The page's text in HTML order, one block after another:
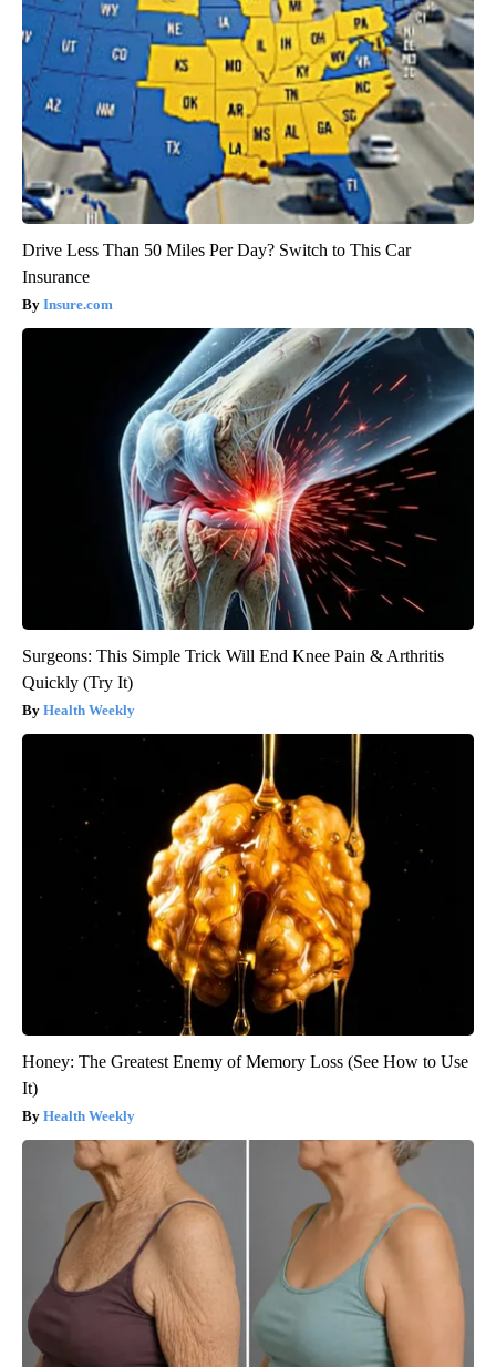
Drive Less Than 50 Miles Per Day? Switch to This Car
Insurance
Insure.com
Surgeons: This Simple Trick Will End Knee Pain & Arthritis
Quickly (Try It)
Health Weekly
Honey: The Greatest Enemy of Memory Loss (See How to Use
It)
Health Weekly